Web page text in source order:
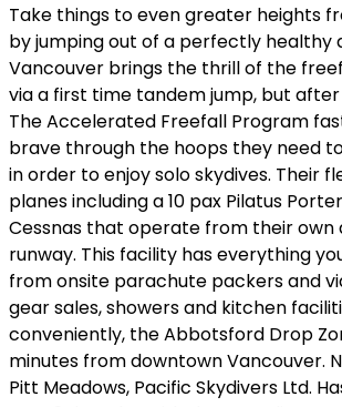
Take things to even greater heights
by jumping out of a perfectly healthy
Vancouver brings the thrill of the
via a first time tandem jump, but after
The Accelerated Freefall Program
brave through the hoops they need to
in order to enjoy solo skydives. Their
planes including a 10 pax Pilatus
Cessnas that operate from their own
runway. This facility has everything
from onsite parachute packers and
gear sales, showers and kitchen
conveniently, the Abbotsford Drop
minutes from downtown Vancouver.
Pitt Meadows, Pacific Skydivers Ltd.